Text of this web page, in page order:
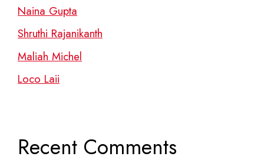
Naina Gupta
Shruthi Rajanikanth
Maliah Michel
Loco Laii
Recent Comments